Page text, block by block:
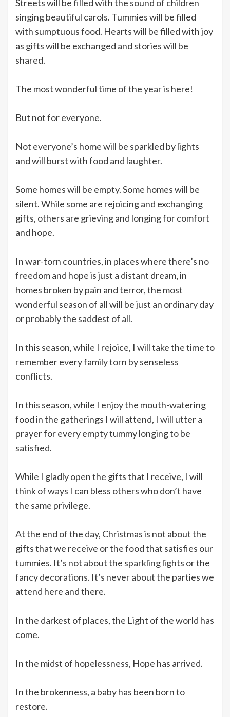
Streets will be filled with the sound of children
singing beautiful carols. Tummies will be filled
with sumptuous food. Hearts will be filled with joy
as gifts will be exchanged and stories will be
shared.
The most wonderful time of the year is here!
But not for everyone.
Not everyone’s home will be sparkled by lights
and will burst with food and laughter.
Some homes will be empty. Some homes will be
silent. While some are rejoicing and exchanging
gifts, others are grieving and longing for comfort
and hope.
In war-torn countries, in places where there’s no
freedom and hope is just a distant dream, in
homes broken by pain and terror, the most
wonderful season of all will be just an ordinary day
or probably the saddest of all.
In this season, while I rejoice, I will take the time to
remember every family torn by senseless
conflicts.
In this season, while I enjoy the mouth-watering
food in the gatherings I will attend, I will utter a
prayer for every empty tummy longing to be
satisfied.
While I gladly open the gifts that I receive, I will
think of ways I can bless others who don’t have
the same privilege.
At the end of the day, Christmas is not about the
gifts that we receive or the food that satisfies our
tummies. It’s not about the sparkling lights or the
fancy decorations. It’s never about the parties we
attend here and there.
In the darkest of places, the Light of the world has
come.
In the midst of hopelessness, Hope has arrived.
In the brokenness, a baby has been born to
restore.